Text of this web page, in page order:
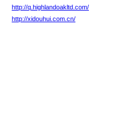
http://q.highlandoakltd.com/
http://xidouhui.com.cn/